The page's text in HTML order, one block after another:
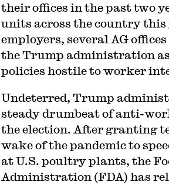
their offices in the past two
units across the country
employers, several AG
the Trump administration
policies hostile to worker
Undeterred, Trump
steady drumbeat of anti-
the election. After granting
wake of the pandemic to
at U.S. poultry plants, the
Administration (FDA) has